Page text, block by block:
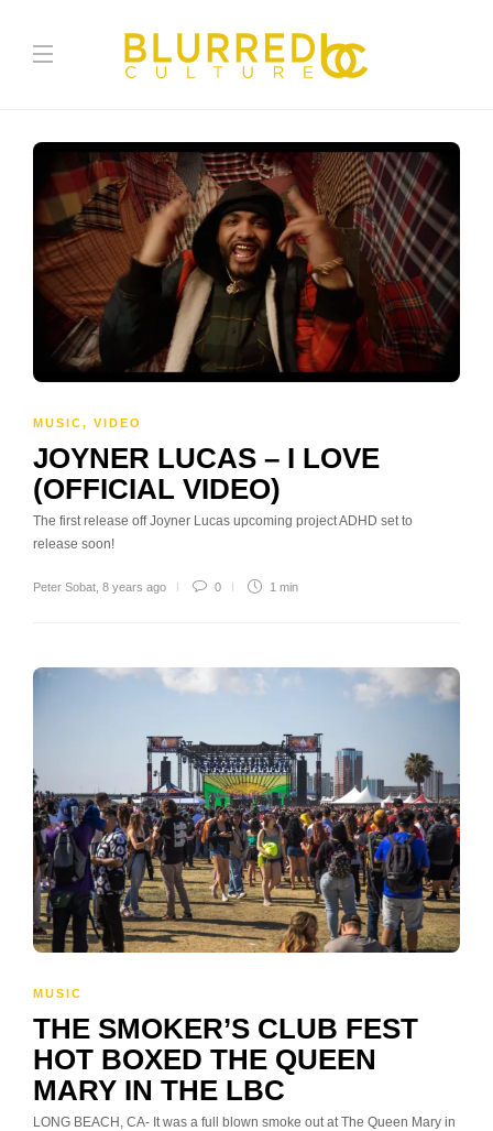
MUSIC, VIDEO
JOYNER LUCAS – I LOVE
(OFFICIAL VIDEO)
The first release off Joyner Lucas upcoming project ADHD set to
release soon!
Peter Sobat 8 years ago 0 1 min
MUSIC
THE SMOKER’S CLUB FEST
HOT BOXED THE QUEEN
MARY IN THE LBC
LONG BEACH, CA- It was a full blown smoke out at The Queen Mary in